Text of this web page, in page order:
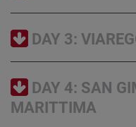
DAY 3:
DAY 4: SAN
MARITTIMA